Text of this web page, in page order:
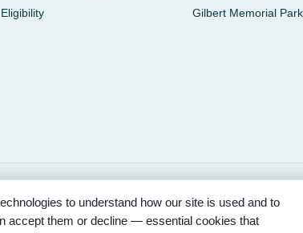
Eligibility
Gilbert Memorial Park
reserved. Sponsored by Bunker Family Funerals, A
to understand how our site is used and to
accept them or decline — essential cookies that